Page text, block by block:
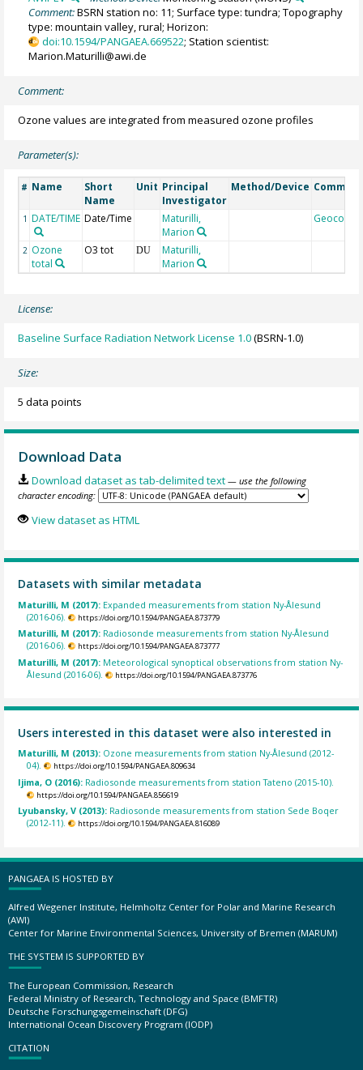
Comment:BSRN station no: 11; Surface type: tundra; Topography
type: mountain valley, rural; Horizon:
doi:10.1594/PANGAEA.669522; Station scientist:
Marion.Maturilli@awi.de
Comment:
Ozone values are integrated from measured ozone profiles
Parameter(s):
# Name
Short
Name
Unit Principal
Investigator
Method/Device
1 DATE/TIME Date/Time
Maturilli,
Marion
Geocode
2 Ozone
total
O3 tot DU
Maturilli,
Marion
License:
Baseline Surface Radiation Network License 1.0(BSRN-1.0)
Size:
5 data points
Download Data
Download dataset as tab-delimited text — use the following
character encoding:
View dataset as HTML
Datasets with similar metadata
Maturilli, M (2017): Expanded measurements from station Ny-Ålesund
(2016-06).
https://doi.org/10.1594/PANGAEA.873779
Maturilli, M (2017): Radiosonde measurements from station Ny-Ålesund
(2016-06).
https://doi.org/10.1594/PANGAEA.873777
Maturilli, M (2017): Meteorological synoptical observations from station Ny-
Ålesund (2016-06).
https://doi.org/10.1594/PANGAEA.873776
Users interested in this dataset were also interested in
Maturilli, M (2013): Ozone measurements from station Ny-Ålesund (2012-
04).
https://doi.org/10.1594/PANGAEA.809634
Ijima, O (2016): Radiosonde measurements from station Tateno (2015-10).
https://doi.org/10.1594/PANGAEA.856619
Lyubansky, V (2013): Radiosonde measurements from station Sede Boqer
(2012-11).
https://doi.org/10.1594/PANGAEA.816089
PANGAEA IS HOSTED BY
Alfred Wegener Institute, Helmholtz Center for Polar and Marine Research
(AWI)
Center for Marine Environmental Sciences, University of Bremen (MARUM)
THE SYSTEM IS SUPPORTED BY
The European Commission, Research
Federal Ministry of Research, Technology and Space (BMFTR)
Deutsche Forschungsgemeinschaft (DFG)
International Ocean Discovery Program (IODP)
CITATION